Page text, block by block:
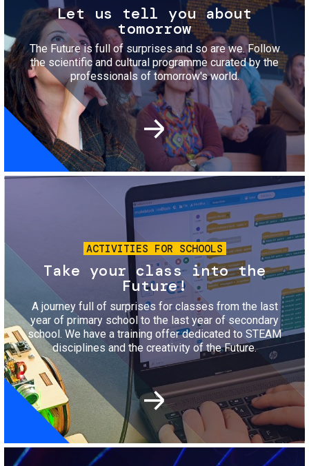
Let us tell you about
tomorrow
The Future is full of surprises and so are we. Follow
the scientific and cultural programme curated by the
professionals of tomorrow's world.
Image
ACTIVITIES FOR SCHOOLS
Take your class into the
Future!
A journey full of surprises for classes from the last
year of primary school to the last year of secondary
school. We have a training offer dedicated to STEAM
disciplines and the creativity of the Future.
Image